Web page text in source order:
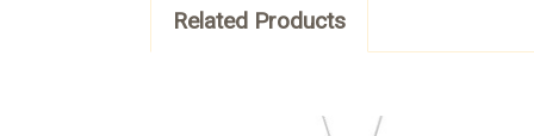
Related Products